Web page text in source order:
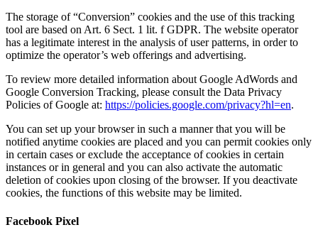
The storage of “Conversion” cookies and the use of this tracking
tool are based on Art. 6 Sect. 1 lit. f GDPR. The website operator
has a legitimate interest in the analysis of user patterns, in order to
optimize the operator’s web offerings and advertising.
To review more detailed information about Google AdWords and
Google Conversion Tracking, please consult the Data Privacy
Policies of Google at: https://policies.google.com/privacy?hl=en.
You can set up your browser in such a manner that you will be
notified anytime cookies are placed and you can permit cookies only
in certain cases or exclude the acceptance of cookies in certain
instances or in general and you can also activate the automatic
deletion of cookies upon closing of the browser. If you deactivate
cookies, the functions of this website may be limited.
Facebook Pixel